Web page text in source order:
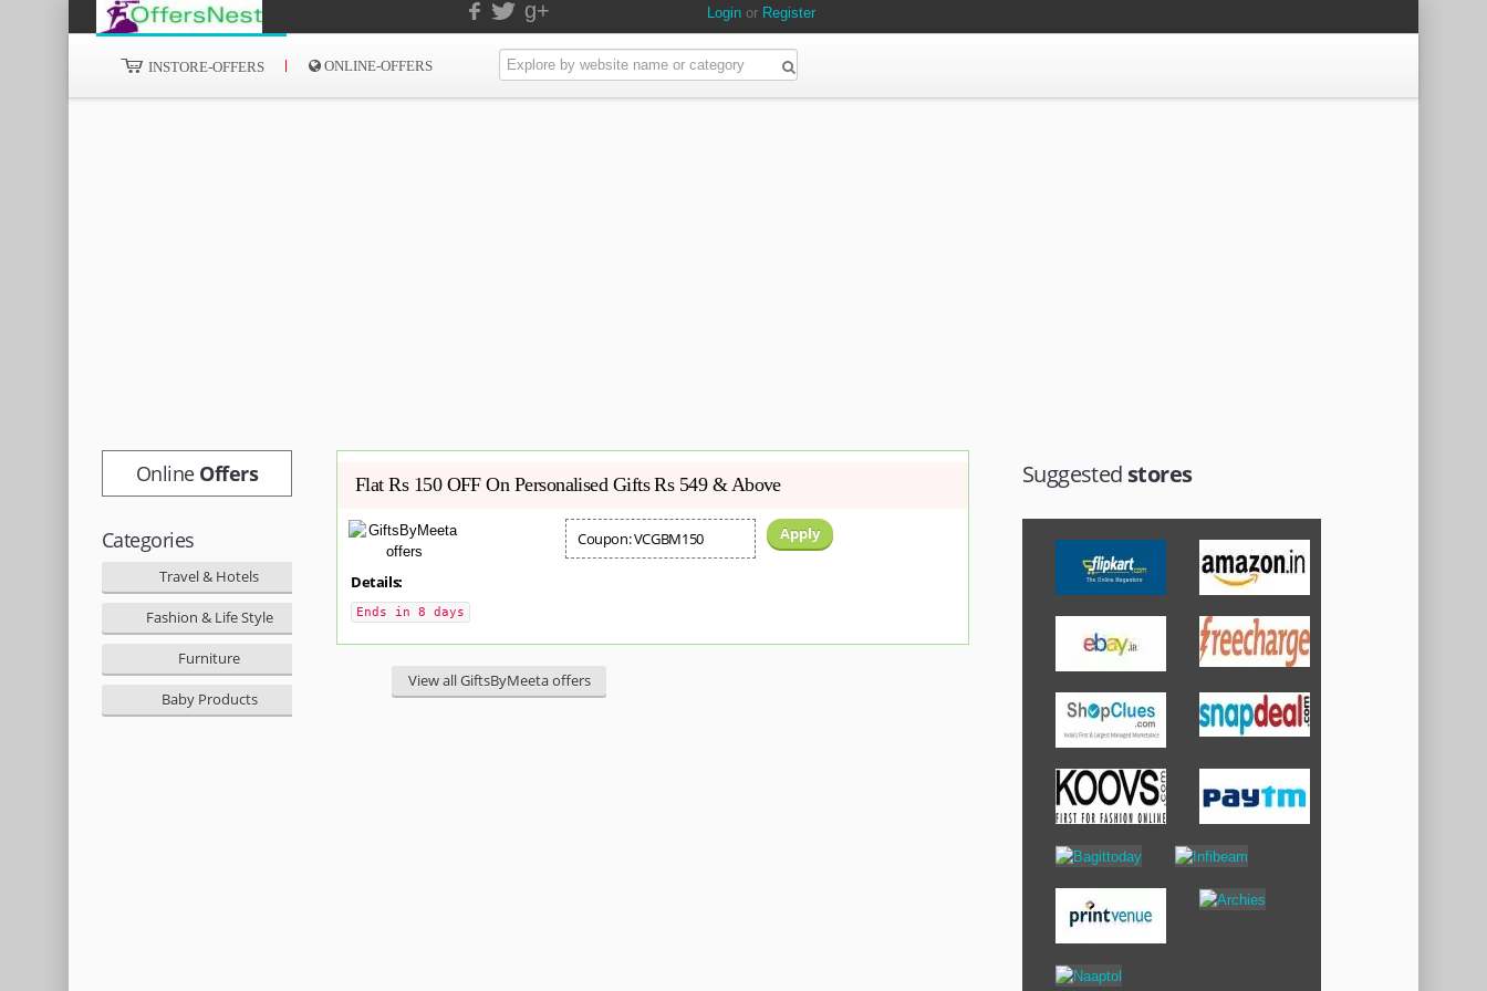
g+ Login or Register
INSTORE-OFFERS ONLINE-OFFERS
OnlineOffers
Categories
Travel & Hotels
Fashion & Life Style
Furniture
Baby Products
Flat Rs 150 OFF On Personalised Gifts Rs 549 & Above
Coupon: VCGBM150 Apply
Details:
Ends in 8 days
View all GiftsByMeeta offers
Suggested stores